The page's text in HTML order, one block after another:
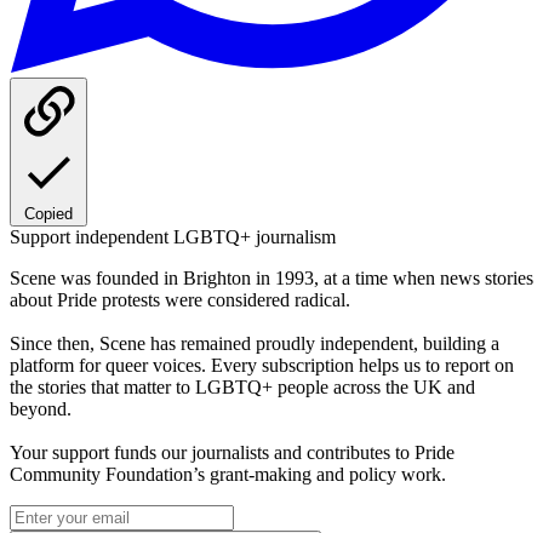
Copied
Support independent LGBTQ+ journalism
Scene was founded in Brighton in 1993, at a time when news stories
about Pride protests were considered radical.
Since then, Scene has remained proudly independent, building a
platform for queer voices. Every subscription helps us to report on
the stories that matter to LGBTQ+ people across the UK and
beyond.
Your support funds our journalists and contributes to Pride
Community Foundation’s grant-making and policy work.